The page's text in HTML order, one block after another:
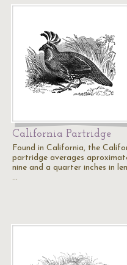
California Partridge
Found in California, the
partridge averages
nine and a quarter inches in
…